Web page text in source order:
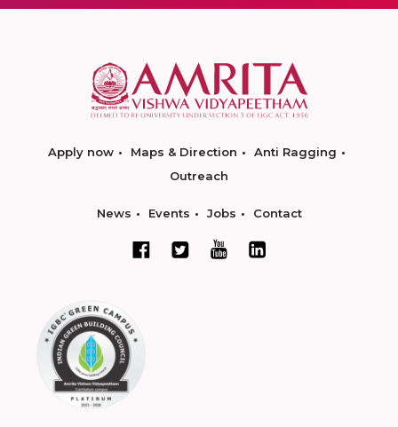
Apply now Maps & Direction
Anti Ragging
Outreach
News Events Jobs Contact